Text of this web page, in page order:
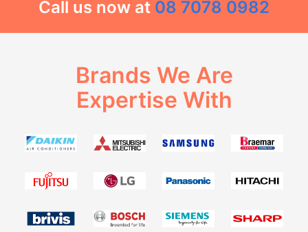
Call us now at 08 7078 0982
Brands We Are
Expertise With